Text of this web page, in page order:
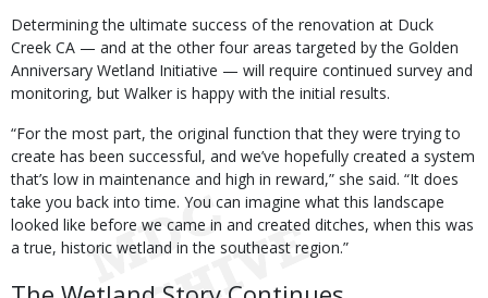
Determining the ultimate success of the renovation at Duck
Creek CA — and at the other four areas targeted by the Golden
Anniversary Wetland Initiative — will require continued survey and
monitoring, but Walker is happy with the initial results.
“For the most part, the original function that they were trying to
create has been successful, and we’ve hopefully created a system
that’s low in maintenance and high in reward,” she said. “It does
take you back into time. You can imagine what this landscape
looked like before we came in and created ditches, when this was
a true, historic wetland in the southeast region.”